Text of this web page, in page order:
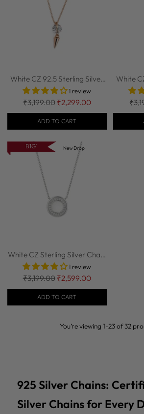
White CZ 92.5 Sterling Silver
Chain w...1 review
Regular
price
₹3,199.00 ₹2,299.00
ADD TO CART
White
B1G1 New Drop
White CZ Sterling Silver Chain
| Nipura1 review
Regular
price
₹3,199.00 ₹2,599.00
ADD TO CART
You’re viewing 1-23 of 32
925 Silver Chains:
Silver Chains for Every